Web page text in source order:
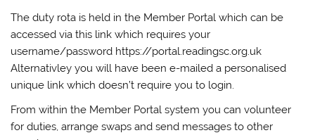
The duty rota is held in the Member Portal which can be
accessed via this link which requires your
username/password https://portal.readingsc.org.uk
Alternativley you will have been e-mailed a personalised
unique link which doesn’t require you to login.
From within the Member Portal system you can volunteer
for duties, arrange swaps and send messages to other